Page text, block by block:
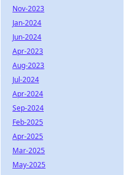
Nov-2023
Jan-2024
Jun-2024
Apr-2023
Aug-2023
Jul-2024
Apr-2024
Sep-2024
Feb-2025
Apr-2025
Mar-2025
May-2025